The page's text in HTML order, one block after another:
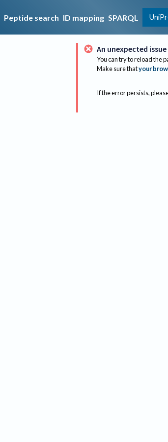
Peptide search ID mapping SPARQL
An unexpected
You can try to reload the
Make sure thatyour
If the error persists,